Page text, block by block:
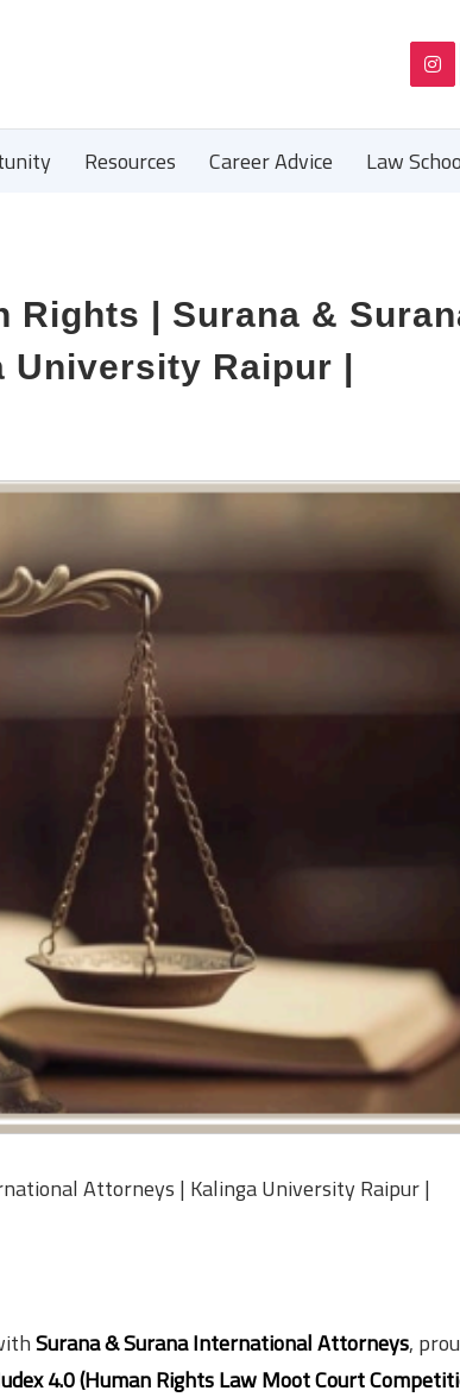
Resources Career Advice Law
Rights | Surana &
University Raipur |
Attorneys | Kalinga University Raipur |
Surana & Surana International Attorneys,
4.0 (Human Rights Law Moot Court